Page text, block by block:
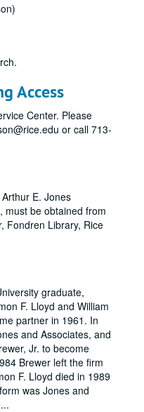
Access
Center. Please
or call 713-
E. Jones
must be obtained from
Fondren Library, Rice
graduate,
F. Lloyd and William
partner in 1961. In
and Associates, and
Jr. to become
Brewer left the firm
F. Lloyd died in 1989
was Jones and
...